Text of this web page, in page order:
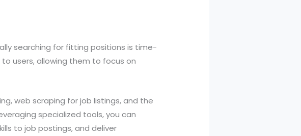
searching for fitting positions is time-
users, allowing them to focus on
web scraping for job listings, and the
specialized tools, you can
to job postings, and deliver